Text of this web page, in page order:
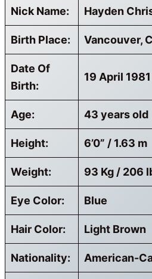
Nick Name: Hayden
Birth Place: Vancouver,
Date Of
Birth:
19 April 1981
Age: 43 years old
Height: 6’0” / 1.63 m
Weight: 93 Kg / 206
Eye Color: Blue
Hair Color: Light Brown
Nationality: American-